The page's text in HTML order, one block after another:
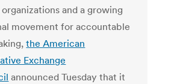
and a growing
movement for accountable
the American
Exchange
announced Tuesday that it